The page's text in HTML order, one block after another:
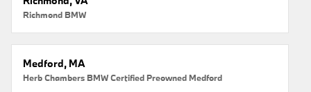
Richmond BMW
Medford, MA
Herb Chambers BMW Certified Preowned Medford